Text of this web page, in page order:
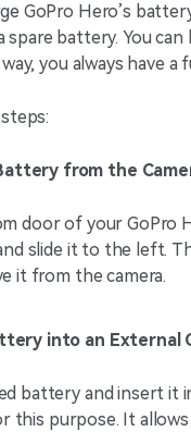
GoPro Hero’s
spare battery. You
you always have
from the
door of your GoPro
slide it to the left.
it from the camera.
into an External
battery and insert it
this purpose. It